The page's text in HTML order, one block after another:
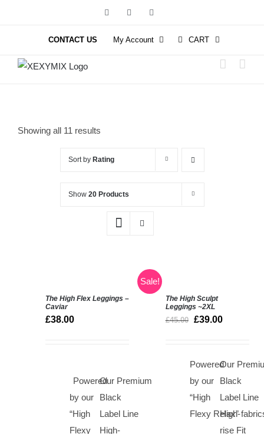
FacebookInstagram
CONTACT US My Account CART
Showing all 11 results
Sort by Rating
Show 20 Products
5.00
out of 5
SELECT
OPTIONS
The High Flex Leggings –
Caviar
£38.00
Powered
by our
“High
Flexy
Our Premium
Black
Label Line
High-
Sale!
5.00
The High Sculpt
Leggings ~2XL
£45.00 £39.00
Powered
by our
“High
Flexy Relax”
Our
Black
Label Line
High-
rise Fit